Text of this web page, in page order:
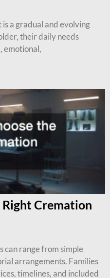
a gradual and evolving
their daily needs
emotional,
Cremation
can range from simple
arrangements. Families
timelines, and included